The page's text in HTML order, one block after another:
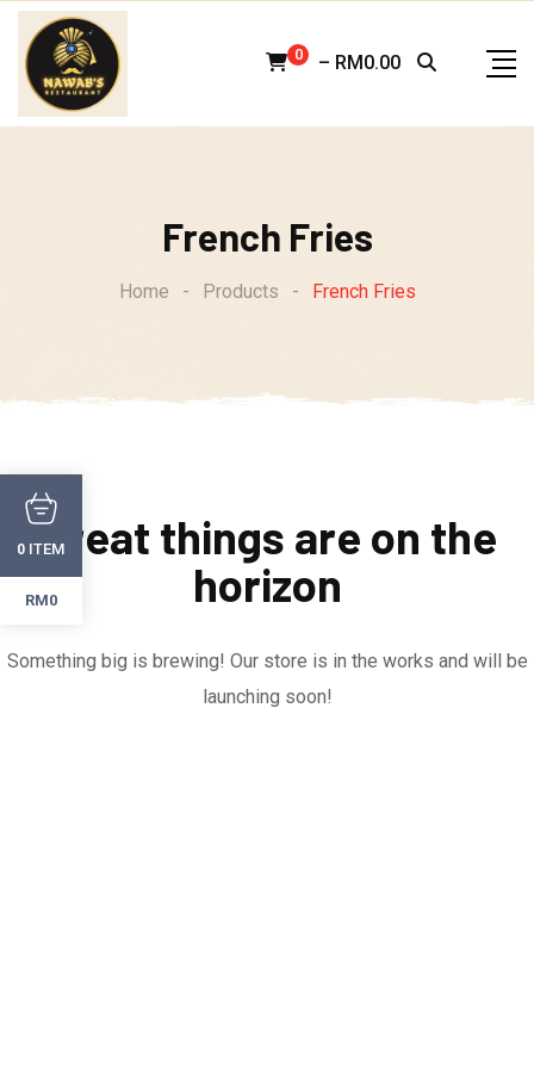
Skip
content
0 – RM 0.00
French Fries
Home - Products - French Fries
Great things are on the
horizon
Something big is brewing! Our store is in the works and will be
launching soon!
0 ITEM
RM0